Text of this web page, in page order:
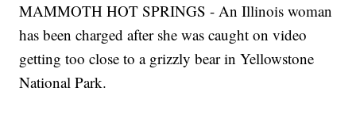
MAMMOTH HOT SPRINGS - An Illinois woman
has been charged after she was caught on video
getting too close to a grizzly bear in Yellowstone
National Park.